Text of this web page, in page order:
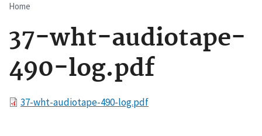
Breadcrumb
Home
37-wht-audiotape-
490-log.pdf
File37-wht-audiotape-490-log.pdf